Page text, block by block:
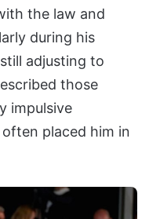
the law and
during his
adjusting to
those
impulsive
placed him in